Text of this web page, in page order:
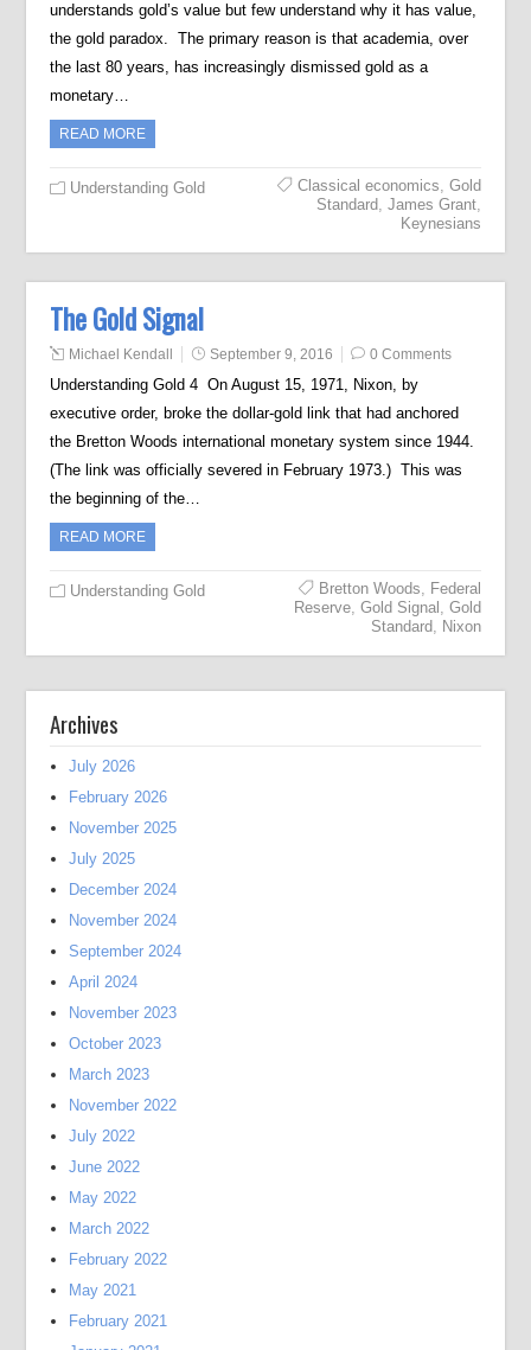
understands gold’s value but few understand why it has value,
the gold paradox. The primary reason is that academia, over
the last 80 years, has increasingly dismissed gold as a
monetary…
READ MORE
Understanding Gold Classical economics, Gold
Standard, James Grant,
Keynesians
The Gold Signal
Michael Kendall September 9, 2016 0 Comments
Understanding Gold 4 On August 15, 1971, Nixon, by
executive order, broke the dollar-gold link that had anchored
the Bretton Woods international monetary system since 1944.
(The link was officially severed in February 1973.) This was
the beginning of the…
READ MORE
Understanding Gold Bretton Woods, Federal
Reserve, Gold Signal , Gold
Standard, Nixon
Archives
July 2026
February 2026
November 2025
July 2025
December 2024
November 2024
September 2024
April 2024
November 2023
October 2023
March 2023
November 2022
July 2022
June 2022
May 2022
March 2022
February 2022
May 2021
February 2021